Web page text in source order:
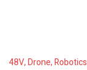
48V,Drone,Robotics